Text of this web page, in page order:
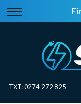
Back
All Vehicles
Back
Electric
TXT:0274 272 825